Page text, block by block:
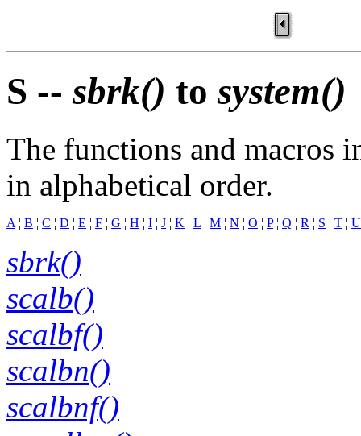
S --sbrk() tosystem()
The functions and macros
in alphabetical order.
A ¦ B ¦ C ¦ D ¦ E ¦ F ¦ G ¦ H ¦ I ¦ J ¦ K ¦ L ¦ M ¦ N ¦ O ¦ P¦ Q ¦ R ¦ S ¦ T ¦ U
sbrk()
scalb()
scalbf()
scalbn()
scalbnf()